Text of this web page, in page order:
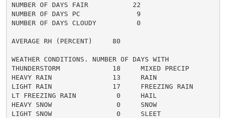
NUMBER OF DAYS FAIR           22
NUMBER OF DAYS PC              9
NUMBER OF DAYS CLOUDY          0
AVERAGE RH (PERCENT)     80
WEATHER CONDITIONS. NUMBER OF DAYS WITH
THUNDERSTORM             18     MIXED PRECIP
HEAVY RAIN               13     RAIN
LIGHT RAIN               17     FREEZING RAIN
LT FREEZING RAIN          0     HAIL
HEAVY SNOW                0     SNOW
LIGHT SNOW                0     SLEET